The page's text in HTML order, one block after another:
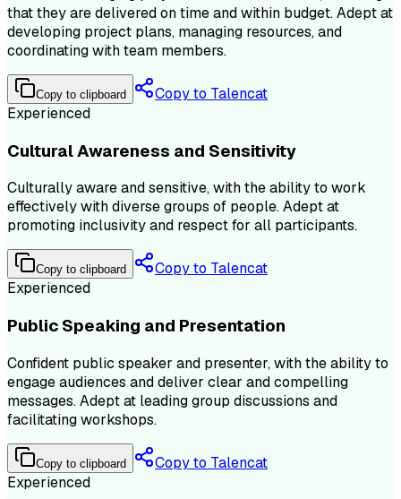
that they are delivered on time and within budget. Adept at
developing project plans, managing resources, and
coordinating with team members.
Copy to clipboard
Copy to Talencat
Experienced
Cultural Awareness and Sensitivity
Culturally aware and sensitive, with the ability to work
effectively with diverse groups of people. Adept at
promoting inclusivity and respect for all participants.
Copy to clipboard
Copy to Talencat
Experienced
Public Speaking and Presentation
Confident public speaker and presenter, with the ability to
engage audiences and deliver clear and compelling
messages. Adept at leading group discussions and
facilitating workshops.
Copy to clipboard
Copy to Talencat
Experienced